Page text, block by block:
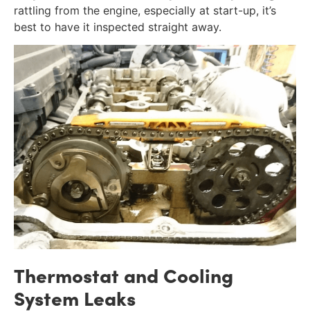
rattling from the engine, especially at start-up, it’s
best to have it inspected straight away.
Thermostat and Cooling
System Leaks